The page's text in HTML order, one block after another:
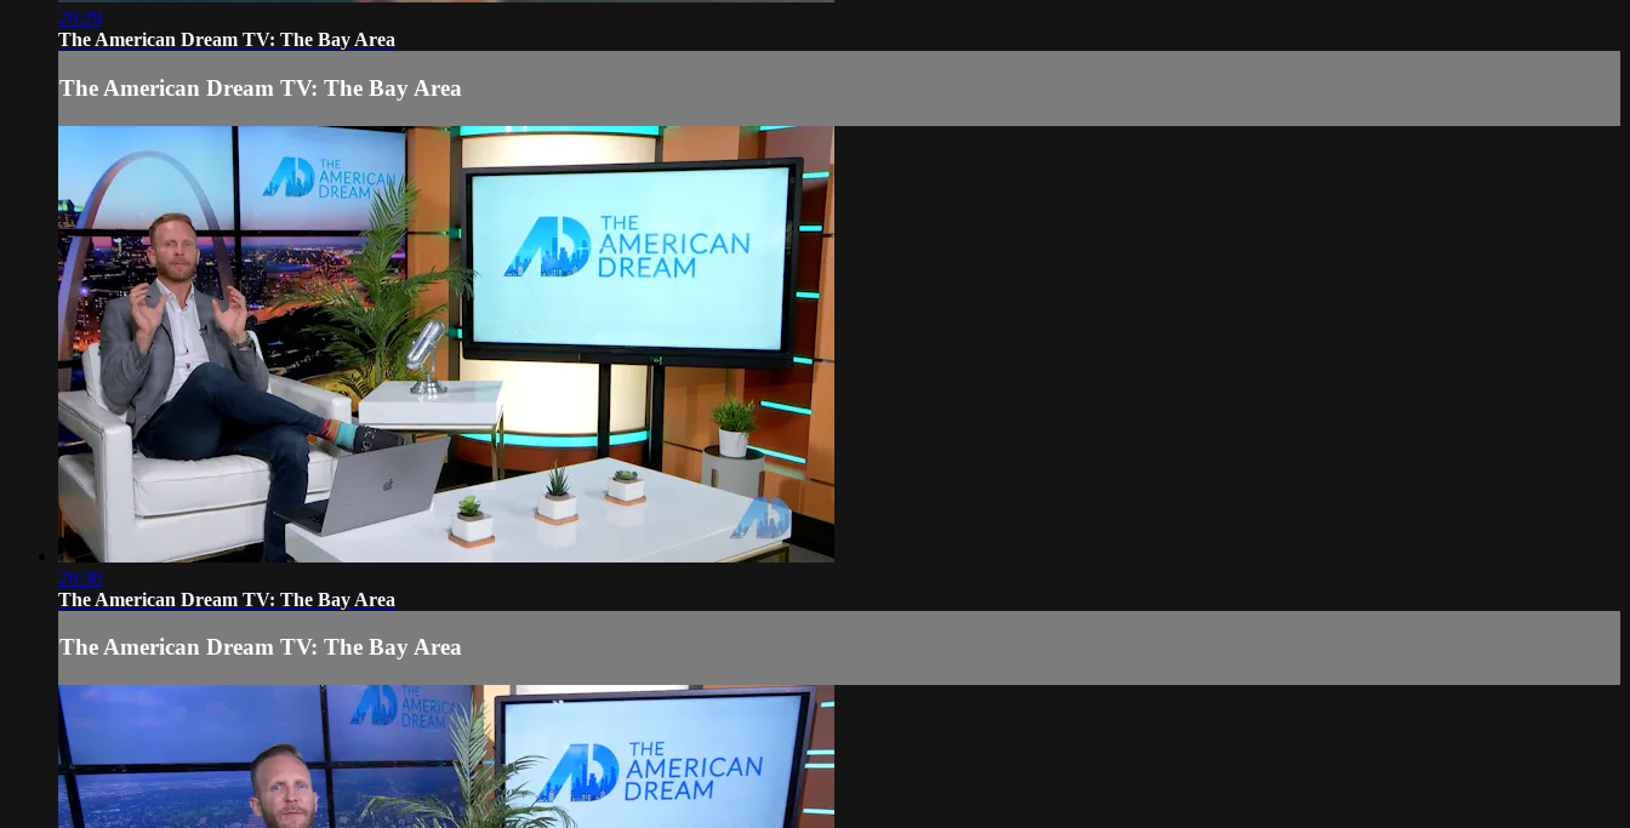
28:29
The American Dream TV: The Bay Area
The American Dream TV: The Bay Area
28:30
The American Dream TV: The Bay Area
The American Dream TV: The Bay Area